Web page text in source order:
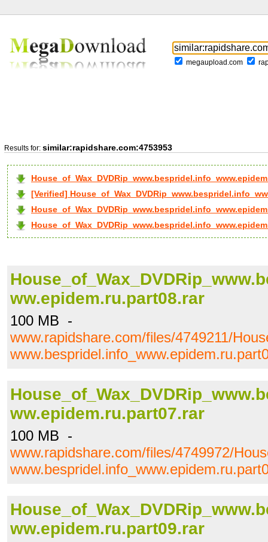
megaupload.com
Results for: similar:rapidshare.com:4753953
[Verified]
ww.epidem.ru.part08.rar
100 MB -
www.rapidshare.com/files/4749211/
ww.epidem.ru.part07.rar
100 MB -
www.rapidshare.com/files/4749972/
ww.epidem.ru.part09.rar